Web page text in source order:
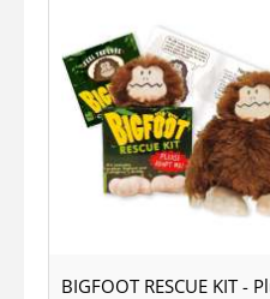
BIGFOOT RESCUE KIT -